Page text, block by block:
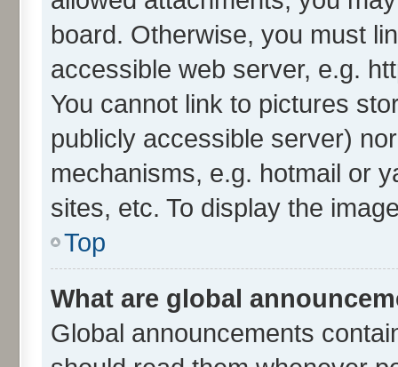
board. Otherwise, you must
accessible web server, e.g.
You cannot link to pictures
publicly accessible server)
mechanisms, e.g. hotmail or
sites, etc. To display the
Top
What are global
Global announcements